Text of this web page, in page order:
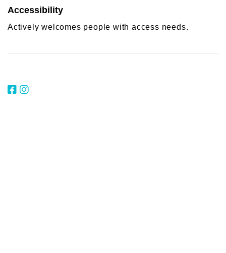
Accessibility
Actively welcomes people with access needs.